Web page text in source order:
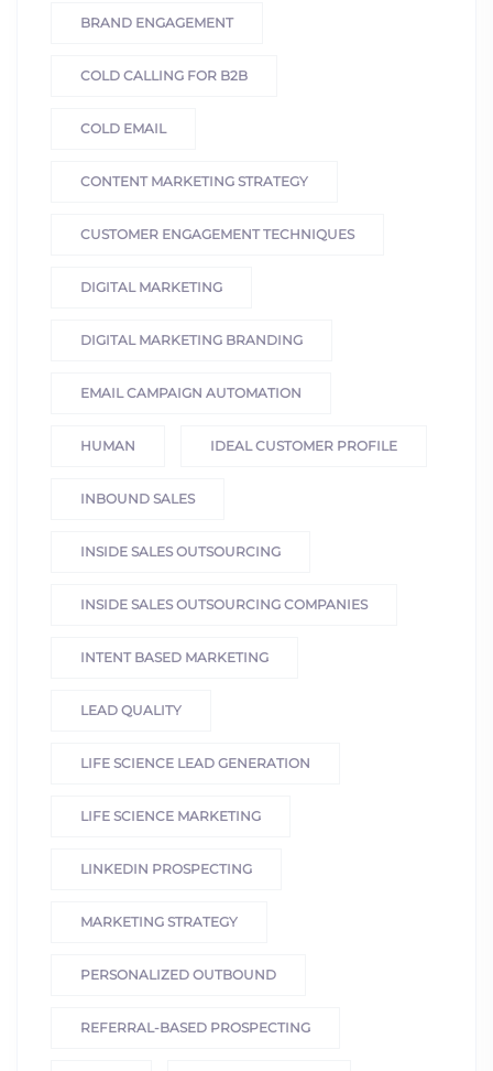
BRAND ENGAGEMENT
COLD CALLING FOR B2B
COLD EMAIL
CONTENT MARKETING STRATEGY
CUSTOMER ENGAGEMENT TECHNIQUES
DIGITAL MARKETING
DIGITAL MARKETING BRANDING
EMAIL CAMPAIGN AUTOMATION
HUMAN IDEAL CUSTOMER PROFILE
INBOUND SALES
INSIDE SALES OUTSOURCING
INSIDE SALES OUTSOURCING COMPANIES
INTENT BASED MARKETING
LEAD QUALITY
LIFE SCIENCE LEAD GENERATION
LIFE SCIENCE MARKETING
LINKEDIN PROSPECTING
MARKETING STRATEGY
PERSONALIZED OUTBOUND
REFERRAL-BASED PROSPECTING